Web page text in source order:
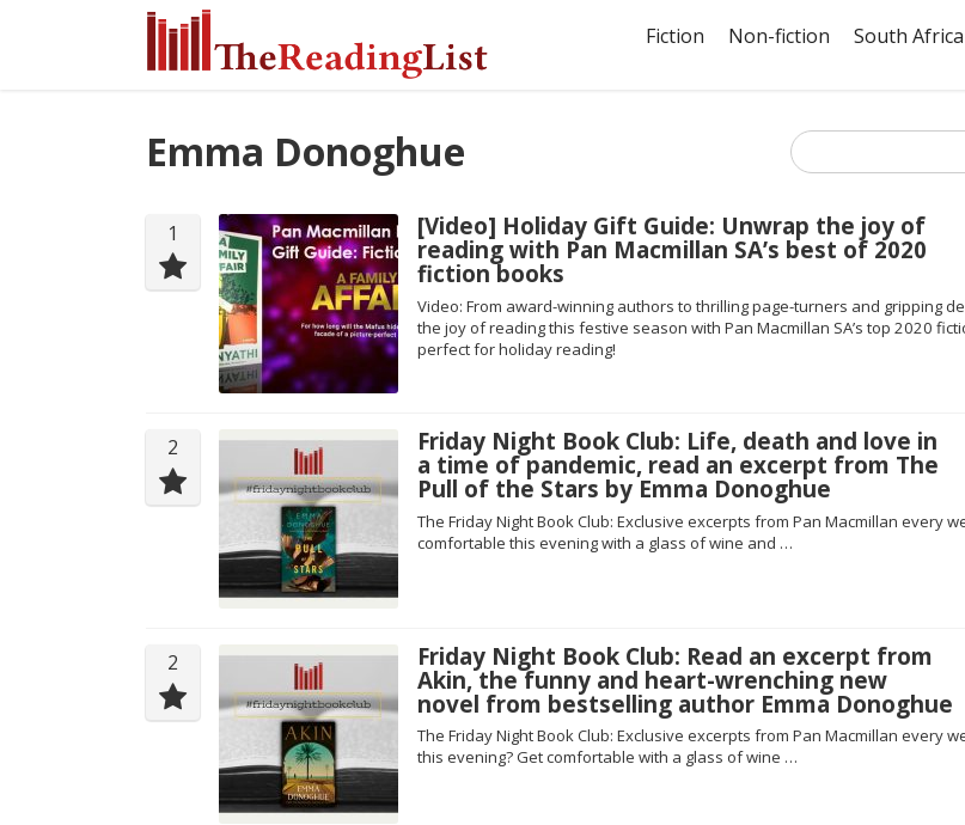
Fiction Non-fiction South Africa
Emma Donoghue
1 [Video] Holiday Gift Guide: Unwrap the joy of
reading with Pan Macmillan SA’s best of 2020
fiction books
Video: From award-winning authors to thrilling page-turners and gripping
the joy of reading this festive season with Pan Macmillan SA’s top 2020
perfect for holiday reading!
2 Friday Night Book Club: Life, death and love in
a time of pandemic, read an excerpt from The
Pull of the Stars by Emma Donoghue
The Friday Night Book Club: Exclusive excerpts from Pan Macmillan every
comfortable this evening with a glass of wine and …
2 Friday Night Book Club: Read an excerpt from
Akin, the funny and heart-wrenching new
novel from bestselling author Emma Donoghue
The Friday Night Book Club: Exclusive excerpts from Pan Macmillan every
this evening? Get comfortable with a glass of wine …